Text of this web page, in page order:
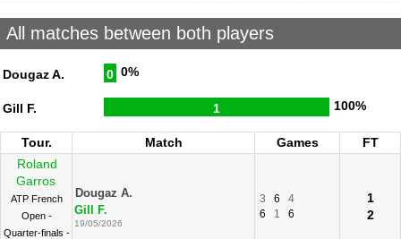
All matches between both players
Dougaz A. 0 0%
Gill F. 1 100%
Tour. Match Games
FT
Roland
Garros
ATP French
Open -
Quarter-finals -
Dougaz A.
Gill F.
19/05/2026
3 6
4
6
1 6
1
2